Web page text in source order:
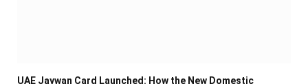
UAE Jaywan Card Launched: How the New Domestic